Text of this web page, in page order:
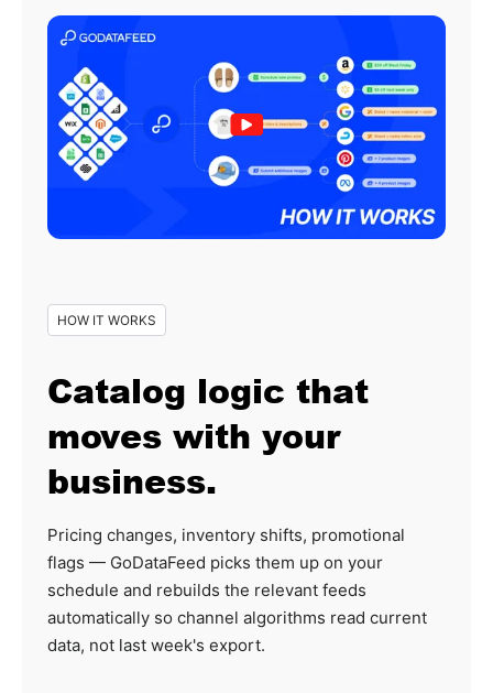
HOW IT WORKS
Catalog logic that
moves with your
business.
Pricing changes, inventory shifts, promotional
flags — GoDataFeed picks them up on your
schedule and rebuilds the relevant feeds
automatically so channel algorithms read current
data, not last week's export.